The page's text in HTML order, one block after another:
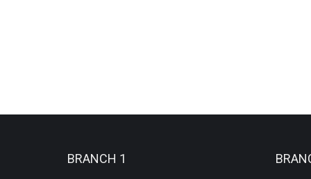
BRANCH 1